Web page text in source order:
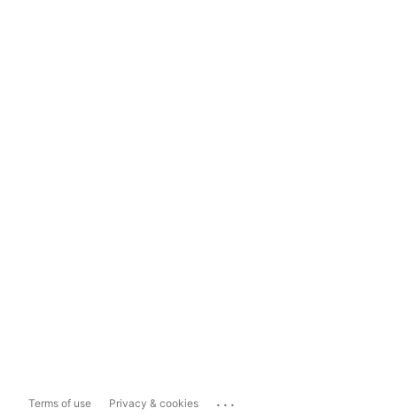
Terms of use Privacy & cookies ...